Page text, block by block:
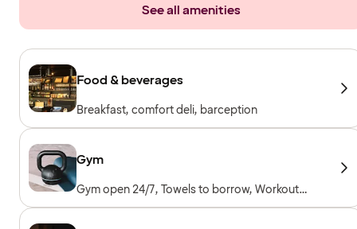
See all amenities
Food & beverages
Breakfast, comfort deli, barception
Gym
Gym open 24/7, Towels to borrow, Workout
machines, Cardio machines, Free weights